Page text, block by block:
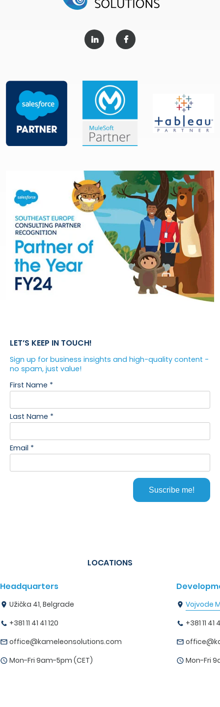
LOCATIONS
Headquarters
Užička 41, Belgrade
+381 11 41 41 120
office@kameleonsolutions.com
Mon-Fri 9am-5pm (CET)
Vojvode
+381 11 41
Mon-Fri